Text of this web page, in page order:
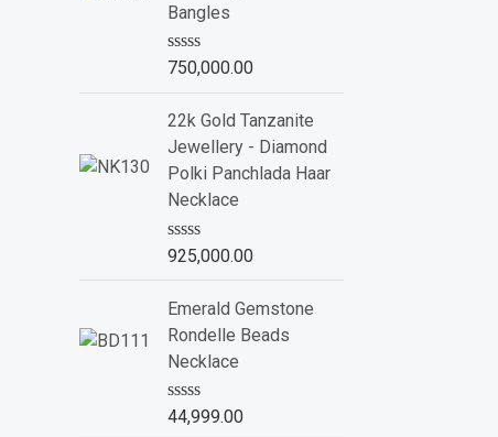
o
t
o
5
Bangles
R
e
d
0
o
u
t
o
5
750,000.00
22k Gold Tanzanite
Jewellery - Diamond
Polki Panchlada Haar
Necklace
R
e
d
0
o
t
o
925,000.00
Emerald Gemstone
Rondelle Beads
Necklace
R
44,999.00